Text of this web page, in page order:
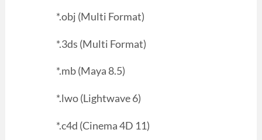
*.obj (Multi Format)
*.3ds (Multi Format)
*.mb (Maya 8.5)
*.lwo (Lightwave 6)
*.c4d (Cinema 4D 11)